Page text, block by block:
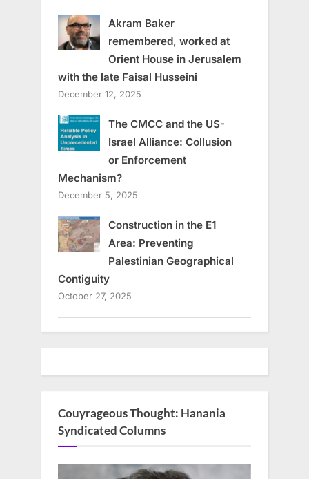
Akram Baker
remembered, worked at
Orient House in Jerusalem
with the late Faisal Husseini
December 12, 2025
The CMCC and the US-
Israel Alliance: Collusion
or Enforcement
Mechanism?
December 5, 2025
Construction in the E1
Area: Preventing
Palestinian Geographical
Contiguity
October 27, 2025
Couyrageous Thought: Hanania
Syndicated Columns